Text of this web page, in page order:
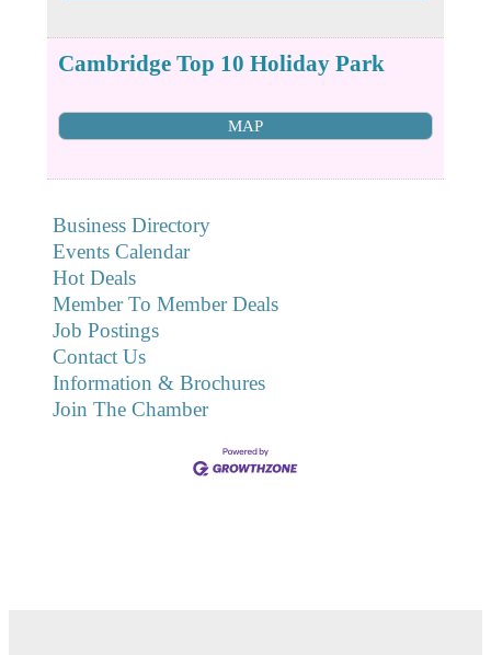
Cambridge Top 10 Holiday Park
MAP
Business Directory
Events Calendar
Hot Deals
Member To Member Deals
Job Postings
Contact Us
Information & Brochures
Join The Chamber